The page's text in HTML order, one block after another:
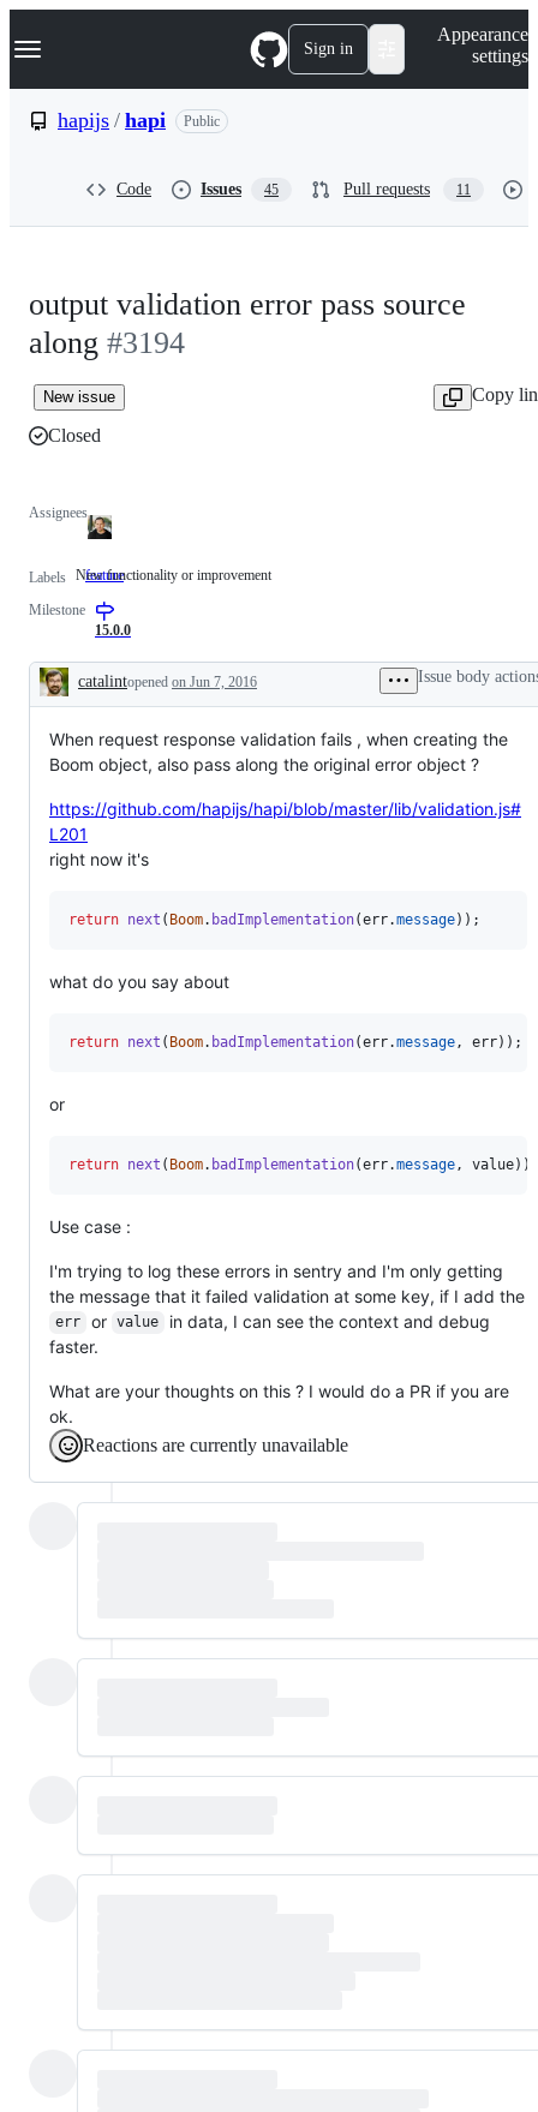
k
p
Navigation Menu Sign in
Appearance
settings
hapijs / hapi Public
Code Issues 45 Pull requests 11
output validation error pass source
along #3194
New issue
Copy
Closed
Assignees
Labels feature New
New functionality or improvement
Milestone
15.0.0
Description
catalintopened on Jun 7, 2016 Issue body
When request response validation fails , when creating the
Boom object, also pass along the original error object ?
https://github.com/hapijs/hapi/blob/master/lib/validation.js#
L201
right now it's
return next ( Boom. badImplementation(err.message) ) ;
what do you say about
return next ( Boom. badImplementation(err.message, err) ) ;
or
return next ( Boom. badImplementation(err.message, value) )
Use case :
I'm trying to log these errors in sentry and I'm only getting
the message that it failed validation at some key, if I add the
err or value
in data, I can see the context and debug
faster.
What are your thoughts on this ? I would do a PR if you are
ok.
Reactions are currently unavailable